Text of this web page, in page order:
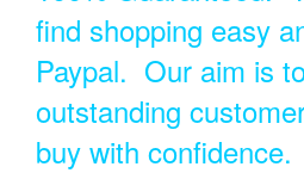
find shopping easy
Paypal. Our aim is
outstanding
buy with confidence.